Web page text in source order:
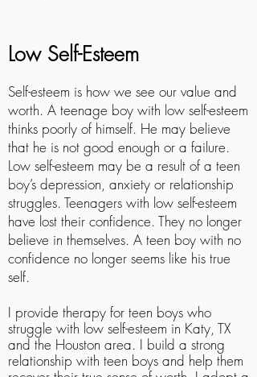
Low Self-Esteem
Self-esteem is how we see our value and
worth. A teenage boy with low self-esteem
thinks poorly of himself. He may believe
that he is not good enough or a failure.
Low self-esteem may be a result of a teen
boy’s depression, anxiety or relationship
struggles. Teenagers with low self-esteem
have lost their confidence. They no longer
believe in themselves. A teen boy with no
confidence no longer seems like his true
self.
I provide therapy for teen boys who
struggle with low self-esteem in Katy, TX
and the Houston area. I build a strong
relationship with teen boys and help them